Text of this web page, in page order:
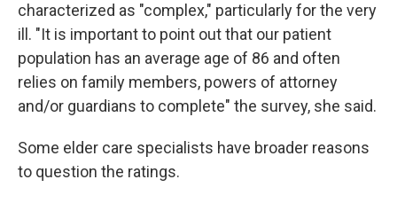
characterized as "complex," particularly for the very
ill. "It is important to point out that our patient
population has an average age of 86 and often
relies on family members, powers of attorney
and/or guardians to complete" the survey, she said.
Some elder care specialists have broader reasons
to question the ratings.